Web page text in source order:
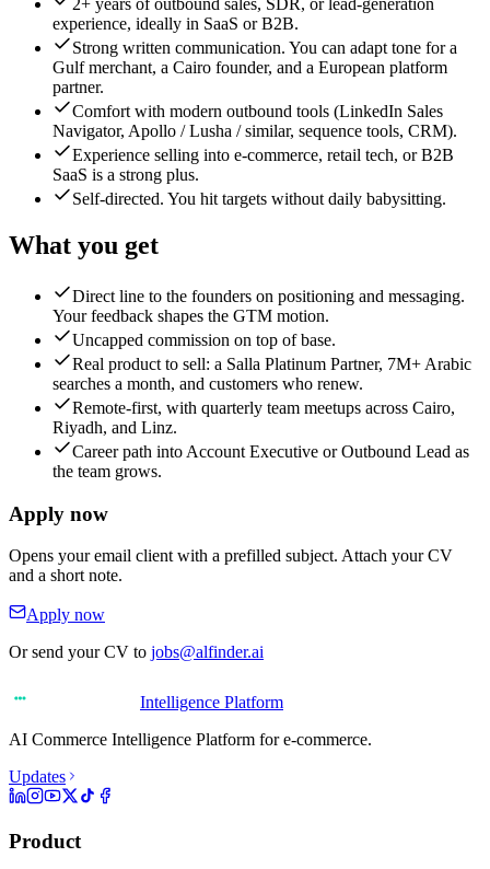
2+ years of outbound sales, SDR, or lead-generation
experience, ideally in SaaS or B2B.
Strong written communication. You can adapt tone for a
Gulf merchant, a Cairo founder, and a European platform
partner.
Comfort with modern outbound tools (LinkedIn Sales
Navigator, Apollo / Lusha / similar, sequence tools, CRM).
Experience selling into e-commerce, retail tech, or B2B
SaaS is a strong plus.
Self-directed. You hit targets without daily babysitting.
What you get
Direct line to the founders on positioning and messaging.
Your feedback shapes the GTM motion.
Uncapped commission on top of base.
Real product to sell: a Salla Platinum Partner, 7M+ Arabic
searches a month, and customers who renew.
Remote-first, with quarterly team meetups across Cairo,
Riyadh, and Linz.
Career path into Account Executive or Outbound Lead as
the team grows.
Apply now
Opens your email client with a prefilled subject. Attach your CV
and a short note.
Apply now
Or send your CV to jobs@alfinder.ai
Intelligence Platform
AI Commerce Intelligence Platform for e-commerce.
Updates
Product